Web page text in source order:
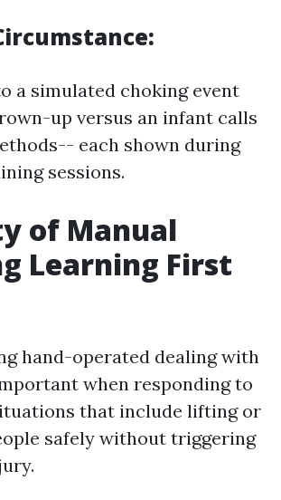
a simulated choking event
up versus an infant calls
each shown during
sessions.
of Manual
Learning First
hand-operated dealing with
when responding to
that include lifting or
safely without triggering